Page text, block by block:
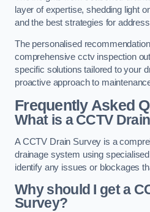
layer of expertise, shedding light
and the best strategies for
The personalised
comprehensive cctv inspection
specific solutions tailored to your
proactive approach to
Frequently Asked
What is a CCTV
A CCTV Drain Survey is a
drainage system using
identify any issues or blockages
Why should I get a
Survey?